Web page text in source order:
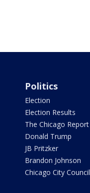
Politics
Election
Election Results
The Chicago Report
Donald Trump
JB Pritzker
Brandon Johnson
Chicago City Council